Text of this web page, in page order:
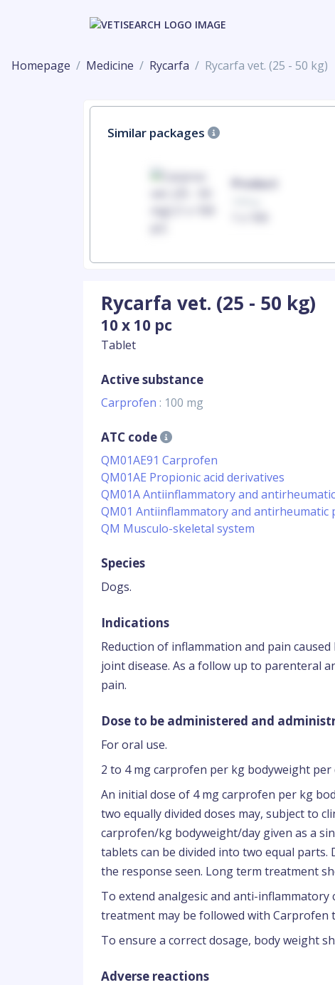
Homepage Medicine Rycarfa Rycarfa vet. (25 - 50 kg)
Similar packages
Product
Rycarfa vet. (25 - 50 kg)
10 x 10 pc
Tablet
Active substance
Carprofen : 100 mg
ATC code
QM01AE91 Carprofen
QM01AE Propionic acid derivatives
QM01A Antiinflammatory and
QM01 Antiinflammatory and antirheumatic
QM Musculo-skeletal system
Species
Dogs.
Indications
Reduction of inflammation and pain
joint disease. As a follow up to parenteral
pain.
Dose to be administered and
For oral use.
2 to 4 mg carprofen per kg bodyweight per
An initial dose of 4 mg carprofen per kg
two equally divided doses may, subject to
carprofen/kg bodyweight/day given as a
tablets can be divided into two equal
the response seen. Long term treatment
To extend analgesic and anti-
treatment may be followed with Carprofen
To ensure a correct dosage, body weight
Adverse reactions